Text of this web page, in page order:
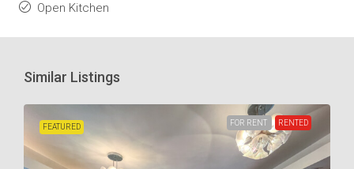
Open Kitchen
Similar Listings
FEATURED FOR RENT RENTED